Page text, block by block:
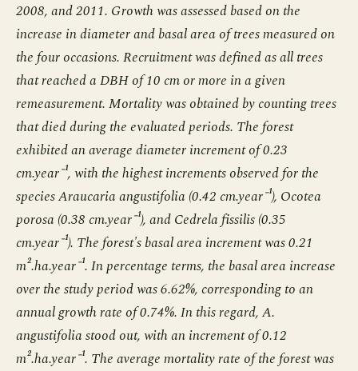
2008, and 2011. Growth was assessed based on the
increase in diameter and basal area of trees measured on
the four occasions. Recruitment was defined as all trees
that reached a DBH of 10 cm or more in a given
remeasurement. Mortality was obtained by counting trees
that died during the evaluated periods. The forest
exhibited an average diameter increment of 0.23
cm.year⁻¹, with the highest increments observed for the
species Araucaria angustifolia (0.42 cm.year⁻¹), Ocotea
porosa (0.38 cm.year⁻¹), and Cedrela fissilis (0.35
cm.year⁻¹). The forest's basal area increment was 0.21
m².ha.year⁻¹. In percentage terms, the basal area increase
over the study period was 6.62%, corresponding to an
annual growth rate of 0.74%. In this regard, A.
angustifolia stood out, with an increment of 0.12
m².ha.year⁻¹. The average mortality rate of the forest was